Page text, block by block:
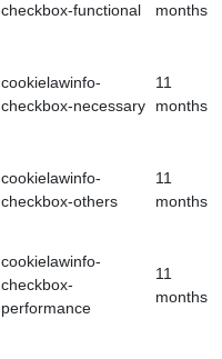
checkbox-functional
months
cookielawinfo-
checkbox-necessary
11
months
cookielawinfo-
checkbox-others
11
months
cookielawinfo-
checkbox-
performance
11
months